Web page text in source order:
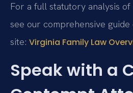
For a full statutory analysis
see our comprehensive guide
site: Virginia Family Law
Speak with a